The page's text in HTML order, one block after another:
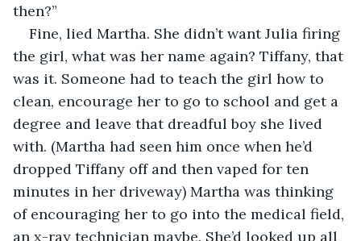
then?”
Fine, lied Martha. She didn’t want Julia firing
the girl, what was her name again? Tiffany, that
was it. Someone had to teach the girl how to
clean, encourage her to go to school and get a
degree and leave that dreadful boy she lived
with. (Martha had seen him once when he’d
dropped Tiffany off and then vaped for ten
minutes in her driveway) Martha was thinking
of encouraging her to go into the medical field,
an x-ray technician maybe. She’d looked up all